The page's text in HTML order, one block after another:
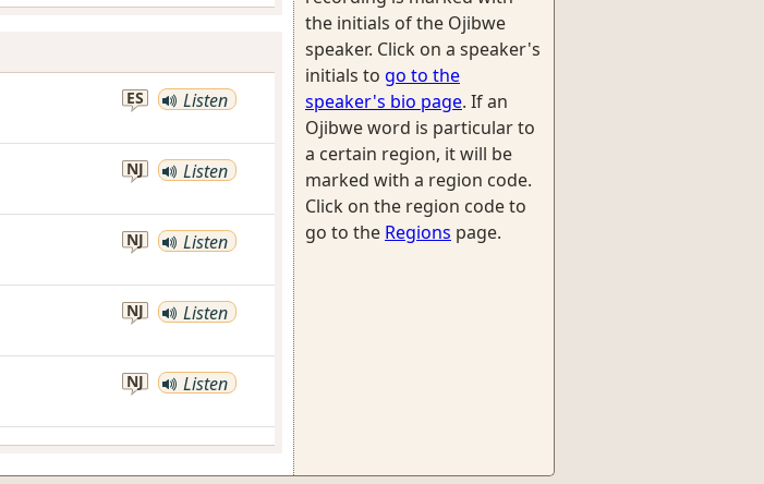
ES Listen
NJ Listen
NJ Listen
NJ Listen
NJ Listen
the initials of the Ojibwe
speaker. Click on a speaker's
initials to go to the
speaker's bio page. If an
Ojibwe word is particular to
a certain region, it will be
marked with a region code.
Click on the region code to
go to the Regions page.